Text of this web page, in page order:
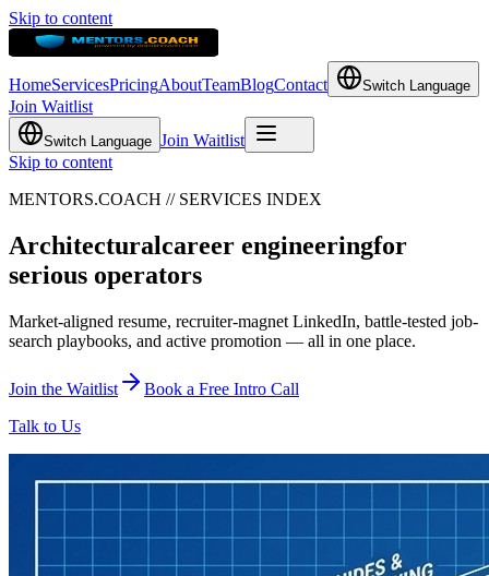
Skip to content
HomeServicesPricingAboutTeamBlogContact Switch Language
Join Waitlist
Switch Language Join Waitlist
Skip to content
MENTORS.COACH // SERVICES INDEX
Architecturalcareer engineeringfor
serious operators
Market-aligned resume, recruiter-magnet LinkedIn, battle-tested job-
search playbooks, and active promotion — all in one place.
Join the Waitlist
Book a Free Intro Call
Talk to Us